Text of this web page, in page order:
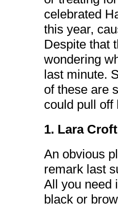
celebrated
this year,
Despite that
wondering
last minute.
of these are
could pull off
1. Lara
An obvious
remark last
All you need
black or